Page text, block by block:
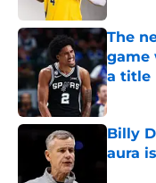
The
game
a title
Billy
aura